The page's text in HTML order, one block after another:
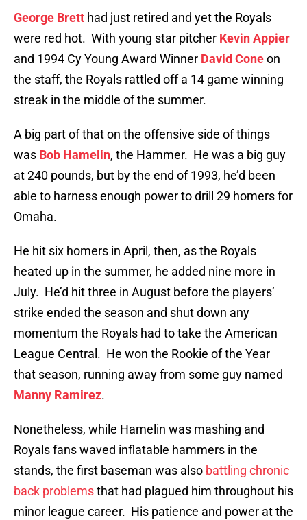
George Brett had just retired and yet the Royals
were red hot. With young star pitcher Kevin Appier
and 1994 Cy Young Award Winner David Coneon
the staff, the Royals rattled off a 14 game winning
streak in the middle of the summer.
A big part of that on the offensive side of things
was Bob Hamelin, the Hammer. He was a big guy
at 240 pounds, but by the end of 1993, he’d been
able to harness enough power to drill 29 homers for
Omaha.
He hit six homers in April, then, as the Royals
heated up in the summer, he added nine more in
July. He’d hit three in August before the players’
strike ended the season and shut down any
momentum the Royals had to take the American
League Central. He won the Rookie of the Year
that season, running away from some guy named
Manny Ramirez.
Nonetheless, while Hamelin was mashing and
Royals fans waved inflatable hammers in the
stands, the first baseman was also battling chronic
back problemsthat had plagued him throughout his
minor league career. His patience and power at the